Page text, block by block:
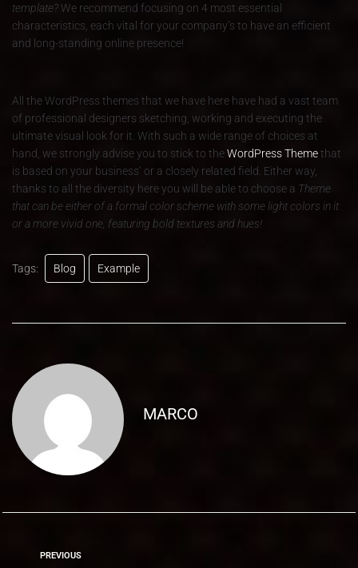
template?We recommend focusing on 4 most essential
characteristics, each vital for your company’s to have an efficient
and long-standing online presence!
All the WordPress themes that we have here have had a vast team
of professional designers sketching, working and executing the
ultimate visual look for it. With such a wide range of choices at
hand, we strongly advise you to stick to theWordPress Themethat
is based on your business’ or a closely related field. Either way,
thanks to all the diversity here you will be able to choose a Theme
that can be either of a formal color scheme with some light colors in it
or a more vivid one, featuring bold textures and hues!
Tags: Blog Example
MARCO
PREVIOUS